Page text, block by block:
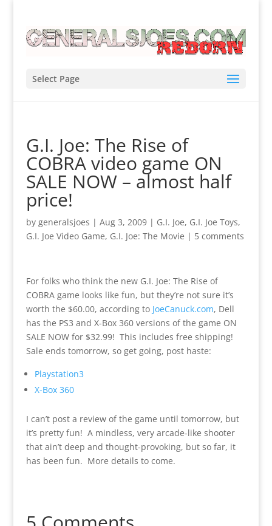
Select Page
G.I. Joe: The Rise of
COBRA video game ON
SALE NOW – almost half
price!
by generalsjoes | Aug 3, 2009| G.I. Joe, G.I. Joe Toys,
G.I. Joe Video Game, G.I. Joe: The Movie | 5 comments
For folks who think the new G.I. Joe: The Rise of
COBRA game looks like fun, but they’re not sure it’s
worth the $60.00, according to JoeCanuck.com, Dell
has the PS3 and X-Box 360 versions of the game ON
SALE NOW for $32.99! This includes free shipping!
Sale ends tomorrow, so get going, post haste:
Playstation3
X-Box 360
I can’t post a review of the game until tomorrow, but
it’s pretty fun! A mindless, very arcade-like shooter
that ain’t deep and thought-provoking, but so far, it
has been fun. More details to come.